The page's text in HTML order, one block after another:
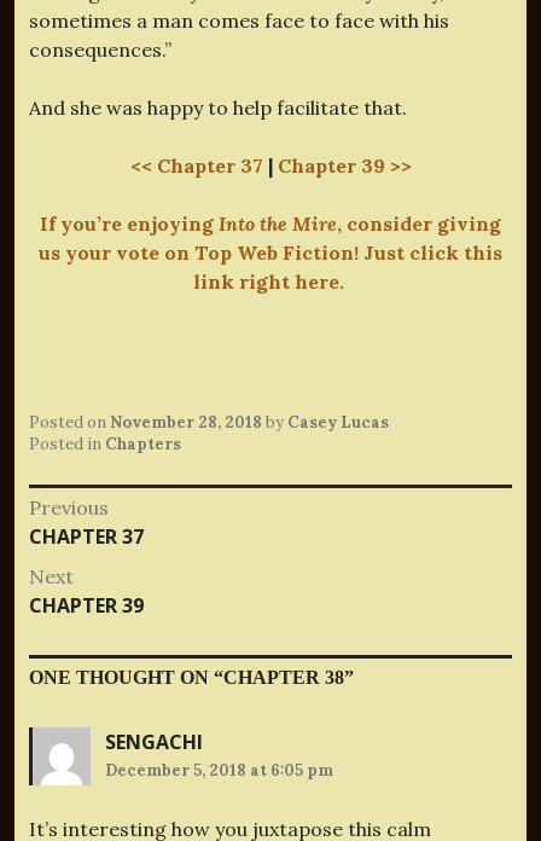
sometimes a man comes face to face with his
consequences.”
And she was happy to help facilitate that.
<< Chapter 37 | Chapter 39 >>
If you’re enjoying Into the Mire, consider giving
us your vote on Top Web Fiction! Just click this
link right here.
Posted on November 28, 2018 by Casey Lucas
Posted in Chapters
Post
navigation
Previous
Previous
CHAPTER 37
Next
Next
CHAPTER 39
ONE THOUGHT ON “CHAPTER 38”
SENGACHI
December 5, 2018 at 6:05 pm
It’s interesting how you juxtapose this calm